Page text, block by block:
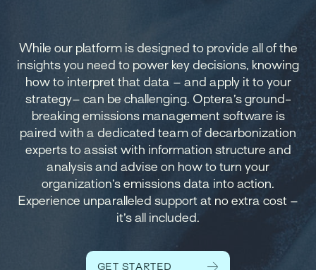
While our platform is designed to provide all of the
insights you need to power key decisions, knowing
how to interpret that data – and apply it to your
strategy– can be challenging. Optera’s ground-
breaking emissions management software is
paired with a dedicated team of decarbonization
experts to assist with information structure and
analysis and advise on how to turn your
organization’s emissions data into action.
Experience unparalleled support at no extra cost –
it’s all included.
GET STARTED